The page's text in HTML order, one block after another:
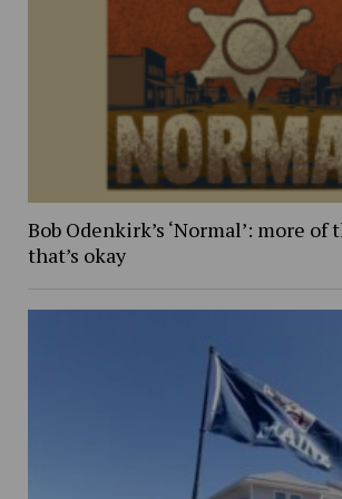
Bob Odenkirk’s ‘Normal’: more of
that’s okay